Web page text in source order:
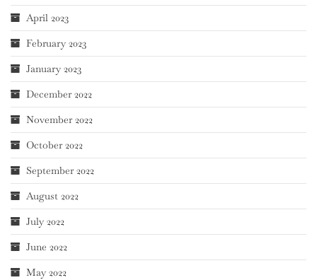
April 2023
February 2023
January 2023
December 2022
November 2022
October 2022
September 2022
August 2022
July 2022
June 2022
May 2022